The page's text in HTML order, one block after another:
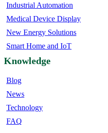
Industrial Automation
Medical Device Display
New Energy Solutions
Smart Home and IoT
Knowledge
Blog
News
Technology
FAQ